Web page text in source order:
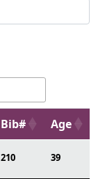
Bib# Age
210 39